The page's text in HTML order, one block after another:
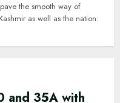
the smooth way of
as well as the nation:
and 35A with